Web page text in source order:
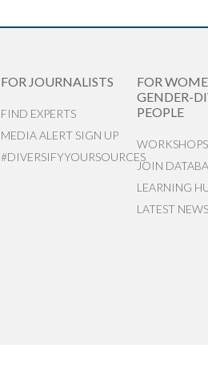
FOR JOURNALISTS
FIND EXPERTS
MEDIA ALERT SIGN UP
#DIVERSIFYYOURSOURCES
FOR
GENDER-
PEOPLE
WORKSHOPS
JOIN
LEARNING
LATEST NEWS